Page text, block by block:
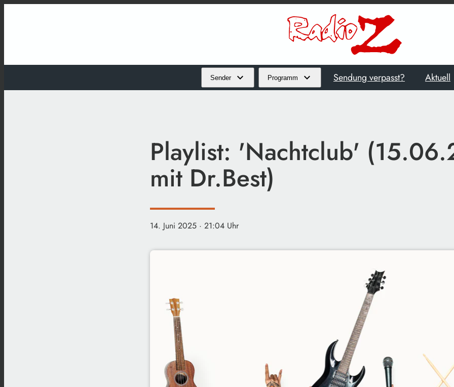
Sender Programm Sendung verpasst? Aktuell
Playlist: 'Nachtclub'
mit Dr.Best)
14. Juni 2025 · 21:04 Uhr